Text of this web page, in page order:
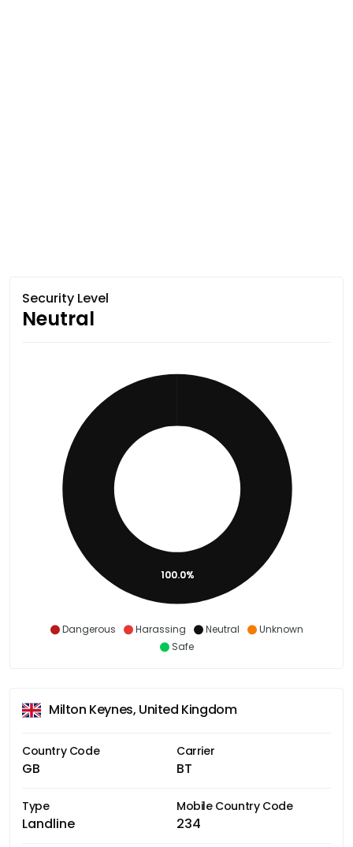
Security Level
Neutral
Dangerous Harassing Neutral
Unknown
Safe
100.0%
Milton Keynes, United Kingdom
Country Code
GB
Carrier
BT
Type
Landline
Mobile Country Code
234